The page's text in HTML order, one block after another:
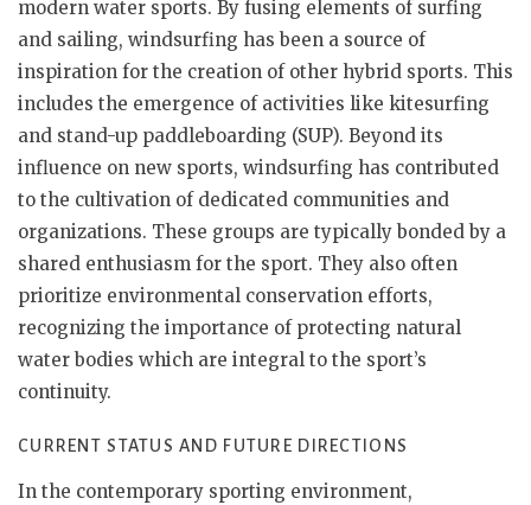
modern water sports. By fusing elements of surfing
and sailing, windsurfing has been a source of
inspiration for the creation of other hybrid sports. This
includes the emergence of activities like kitesurfing
and stand-up paddleboarding (SUP). Beyond its
influence on new sports, windsurfing has contributed
to the cultivation of dedicated communities and
organizations. These groups are typically bonded by a
shared enthusiasm for the sport. They also often
prioritize environmental conservation efforts,
recognizing the importance of protecting natural
water bodies which are integral to the sport’s
continuity.
CURRENT STATUS AND FUTURE DIRECTIONS
In the contemporary sporting environment,